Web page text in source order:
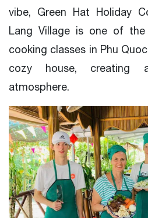
vibe, Green Hat Holiday
Lang Village is one of the
cooking classes in Phu
cozy house, creating
atmosphere.